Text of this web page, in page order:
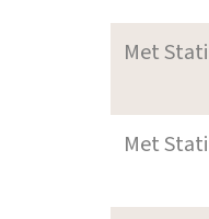
Met
Met